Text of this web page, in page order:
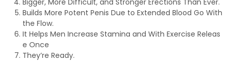
Bigger, More Difficult, and Stronger Erections Than Ever.
Builds More Potent Penis Due to Extended Blood Go With
the Flow.
It Helps Men Increase Stamina and With Exercise Releas
e Once
They’re Ready.